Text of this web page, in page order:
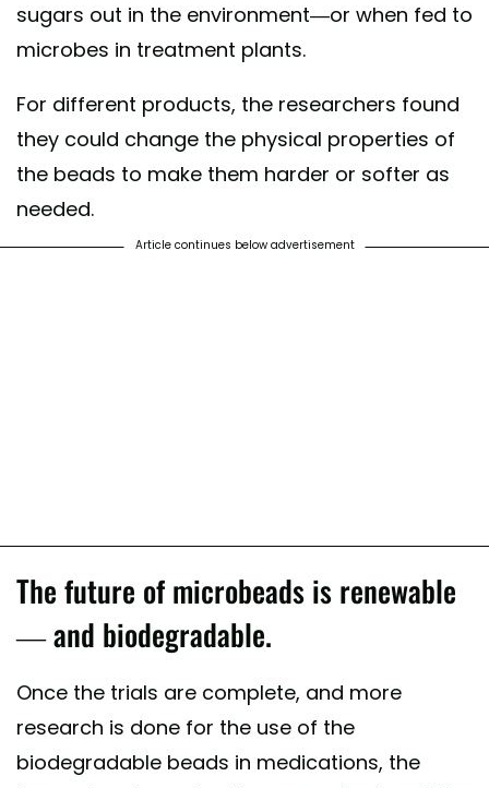
sugars out in the environment—or when fed to
microbes in treatment plants.
For different products, the researchers found
they could change the physical properties of
the beads to make them harder or softer as
needed.
Article continues below advertisement
The future of microbeads is renewable
— and biodegradable.
Once the trials are complete, and more
research is done for the use of the
biodegradable beads in medications, the